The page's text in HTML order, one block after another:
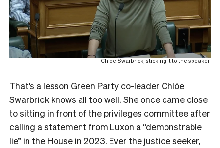
Chlöe Swarbrick, sticking it to the speaker.
That’s a lesson Green Party co-leader Chlöe
Swarbrick knows all too well. She once came close
to sitting in front of the privileges committee after
calling a statement from Luxon a “demonstrable
lie” in the House in 2023. Ever the justice seeker,